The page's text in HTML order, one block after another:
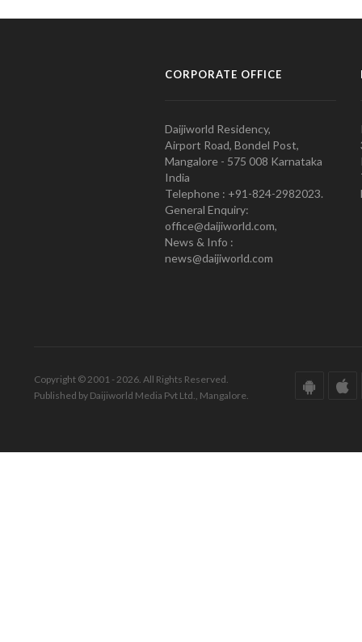
CORPORATE OFFICE
Daijiworld Residency,
Airport Road, Bondel Post,
Mangalore - 575 008 Karnataka
India
Telephone : +91-824-2982023.
General Enquiry:
office@daijiworld.com,
News & Info :
news@daijiworld.com
Copyright © 2001 - 2026. All Rights Reserved.
Published by Daijiworld Media Pvt Ltd., Mangalore.